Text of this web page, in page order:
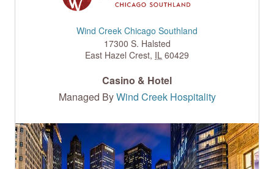
Wind Creek Chicago Southland
17300 S. Halsted
East Hazel Crest, IL 60429
Casino & Hotel
Managed ByWind Creek Hospitality